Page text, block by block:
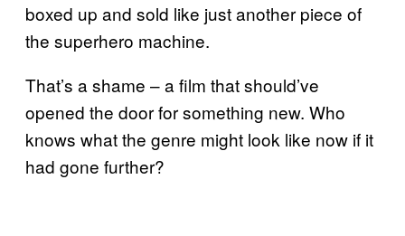
boxed up and sold like just another piece of
the superhero machine.
That’s a shame – a film that should’ve
opened the door for something new. Who
knows what the genre might look like now if it
had gone further?